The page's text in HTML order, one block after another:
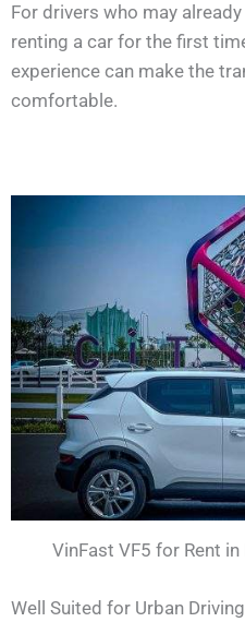
For drivers who may
renting a car for the first
experience can make the
comfortable.
VinFast VF5 for Rent in
Well Suited for Urban Driving